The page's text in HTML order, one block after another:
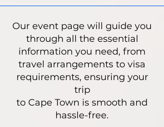
Our event page will guide you
through all the essential
information you need, from
travel arrangements to visa
requirements, ensuring your
trip
to Cape Town is smooth and
hassle-free.